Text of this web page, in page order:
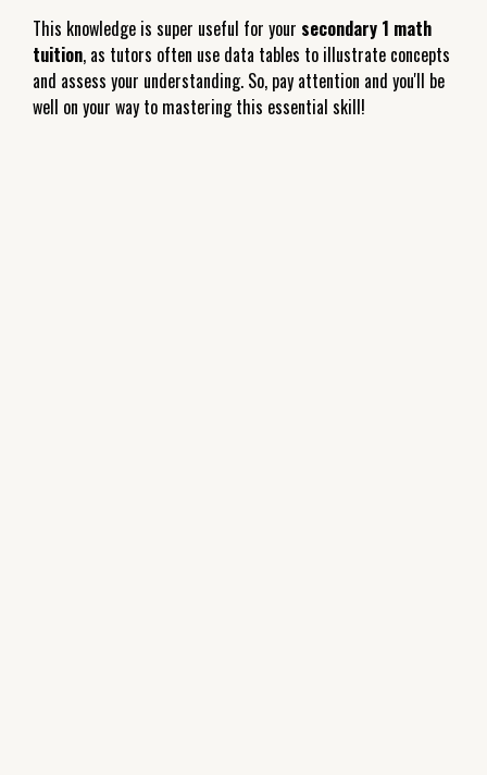
This knowledge is super useful for your secondary 1 math
tuition, as tutors often use data tables to illustrate concepts
and assess your understanding. So, pay attention and you'll be
well on your way to mastering this essential skill!